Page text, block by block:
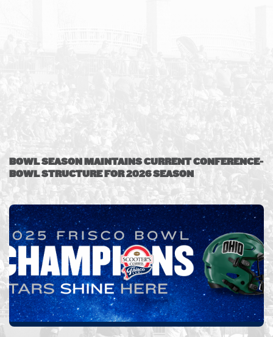
BOWL SEASON MAINTAINS CURRENT CONFERENCE-
BOWL STRUCTURE FOR 2026 SEASON